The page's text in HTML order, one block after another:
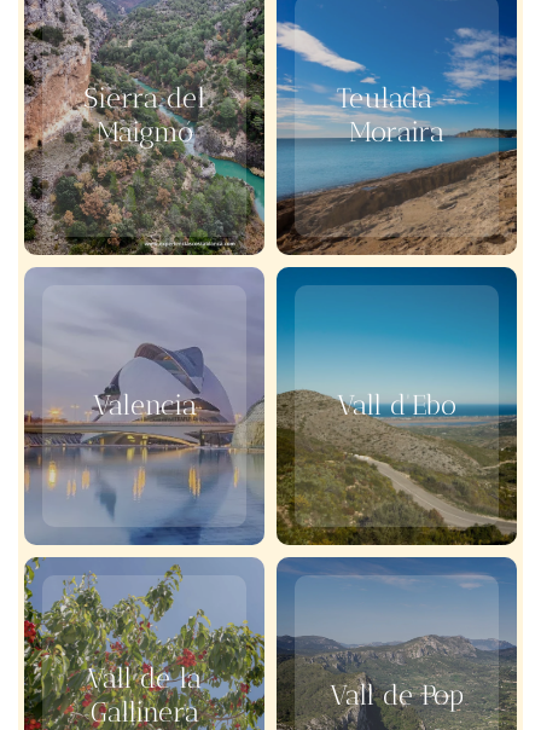
Sierra del
Maigmó
Teulada –
Moraira
Valencia Vall d'Ebo
Vall de la
Gallinera
Vall de Pop